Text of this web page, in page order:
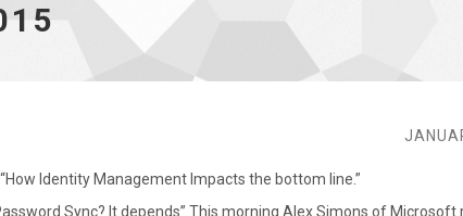
Identity Management Impacts the bottom line.”
Sync? It depends” This morning Alex Simons of Microsoft